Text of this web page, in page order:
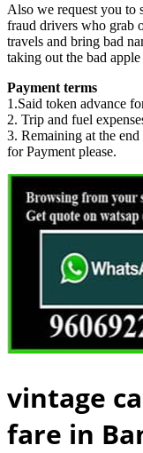
Also we request you to
fraud drivers who grab
travels and bring bad
taking out the bad
Payment terms
1.Said token advance
2. Trip and fuel
3. Remaining at the
for Payment please.
vintage
fare in